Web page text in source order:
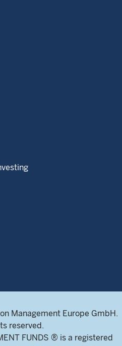
Management Europe GmbH.
reserved.
FUNDS ® is a registered